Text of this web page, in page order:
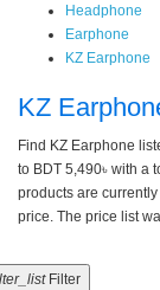
Headphone
Earphone
KZ Earphone
KZ
Find KZ Earphone
to BDT 5,490৳ with a
products are
price. The price list
Filter